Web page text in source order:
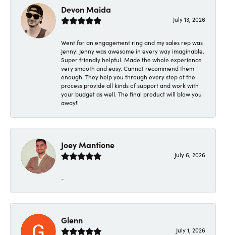
Devon Maida
July 13, 2026
Went for an engagement ring and my sales rep was
Jenny! Jenny was awesome in every way imaginable.
Super friendly helpful. Made the whole experience
very smooth and easy. Cannot recommend them
enough. They help you through every step of the
process provide all kinds of support and work with
your budget as well. The final product will blow you
away!!
Joey Mantione
July 6, 2026
-
Glenn
July 1, 2026